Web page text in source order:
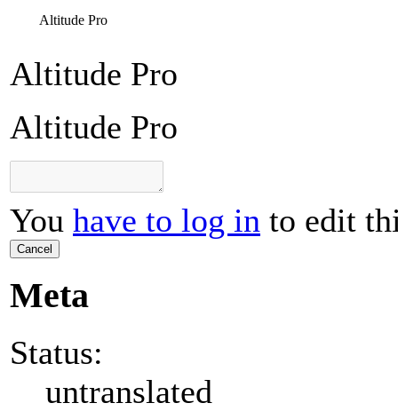
Altitude Pro
Altitude Pro
Altitude Pro
You have to log in to edit
Cancel
Meta
Status:
untranslated